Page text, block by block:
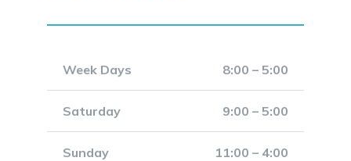
Week Days 8:00 – 5:00
Saturday 9:00 – 5:00
Sunday 11:00 – 4:00